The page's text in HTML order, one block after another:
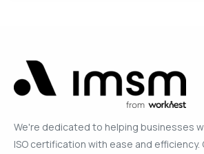
We're dedicated to helping businesses
ISO certification with ease and efficiency.